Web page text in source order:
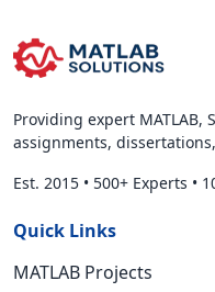
Providing expert
assignments,
Est. 2015 • 500+ Experts •
Quick Links
MATLAB Projects